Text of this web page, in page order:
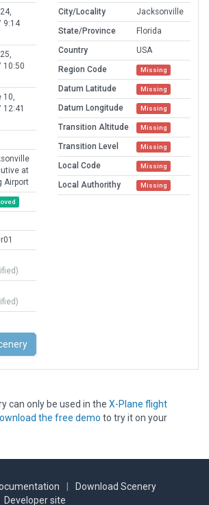
9:14
10:50
10,
12:41
at
Airport
City/Locality
Jacksonville
State/Province
Florida
Country
USA
Region Code
Missing
Datum Latitude Missing
Datum Longitude Missing
Transition Altitude Missing
Transition Level Missing
Local Code Missing
Local Authorithy Missing
can only be used in the X-Plane flight
the free demo to try it on your
Download Scenery
Developer site